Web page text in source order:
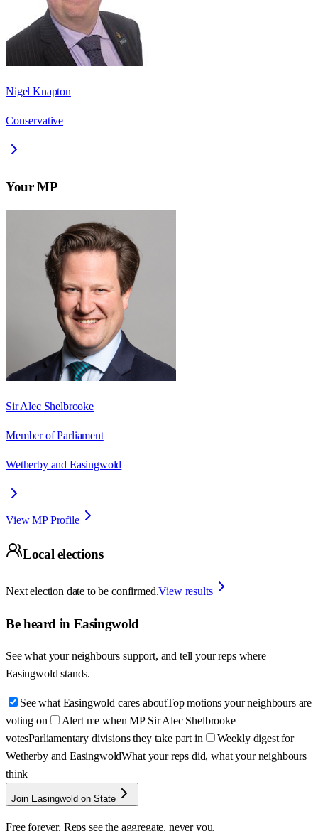
Nigel Knapton
Conservative
Your MP
Sir Alec Shelbrooke
Member of Parliament
Wetherby and Easingwold
View MP Profile
Local elections
Next election date to be confirmed.View results
Be heard in Easingwold
See what your neighbours support, and tell your reps where
Easingwold stands.
See what Easingwold cares aboutTop motions your neighbours are
voting on
Alert me when MP Sir Alec Shelbrooke
votesParliamentary divisions they take part in
Weekly digest for
Wetherby and EasingwoldWhat your reps did, what your neighbours
think
Join Easingwold on State
Free forever. Reps see the aggregate, never you.